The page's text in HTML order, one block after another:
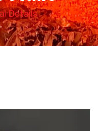
Details